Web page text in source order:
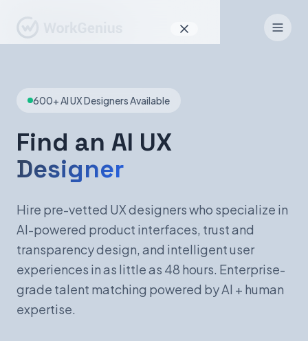
Product
How It Works
Find Talent
EN DE
600+ AI UX Designers Available
Find an AI UX
Designer
Hire pre-vetted UX designers who specialize in
AI-powered product interfaces, trust and
transparency design, and intelligent user
experiences in as little as 48 hours. Enterprise-
grade talent matching powered by AI + human
expertise.